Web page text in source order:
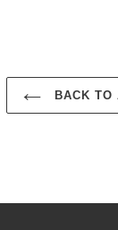
BACK TO